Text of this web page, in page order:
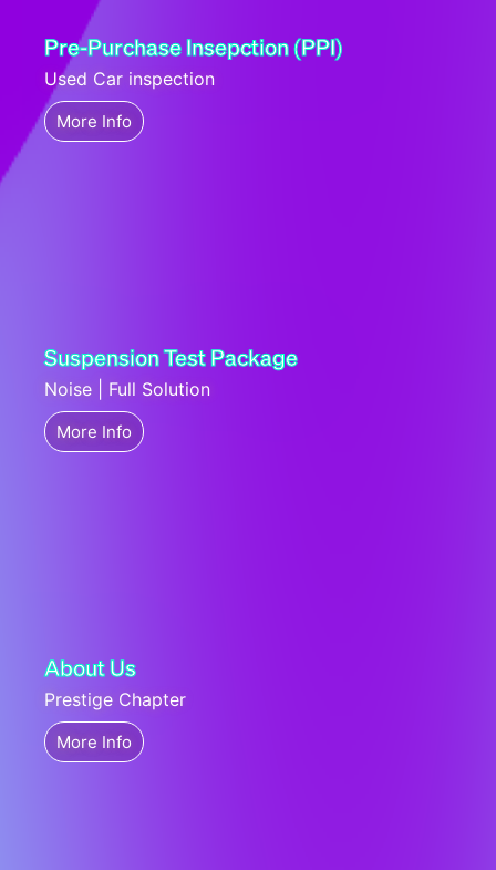
Pre-Purchase Insepction (PPI)
Used Car inspection
More Info
Suspension Test Package
Noise | Full Solution
More Info
About Us
Prestige Chapter
More Info